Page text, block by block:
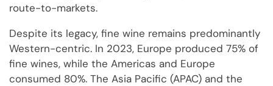
route-to-markets.
Despite its legacy, fine wine remains predominantly
Western-centric. In 2023, Europe produced 75% of
fine wines, while the Americas and Europe
consumed 80%. The Asia Pacific (APAC) and the